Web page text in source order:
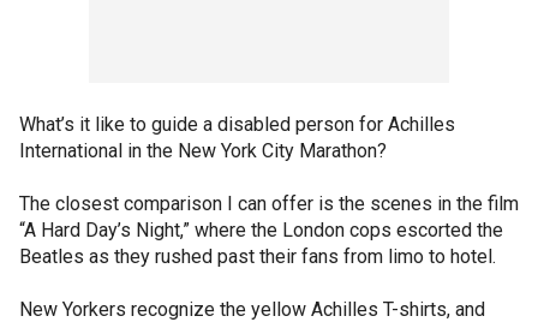
What’s it like to guide a disabled person for Achilles
International in the New York City Marathon?
The closest comparison I can offer is the scenes in the film
“A Hard Day’s Night,” where the London cops escorted the
Beatles as they rushed past their fans from limo to hotel.
New Yorkers recognize the yellow Achilles T-shirts, and